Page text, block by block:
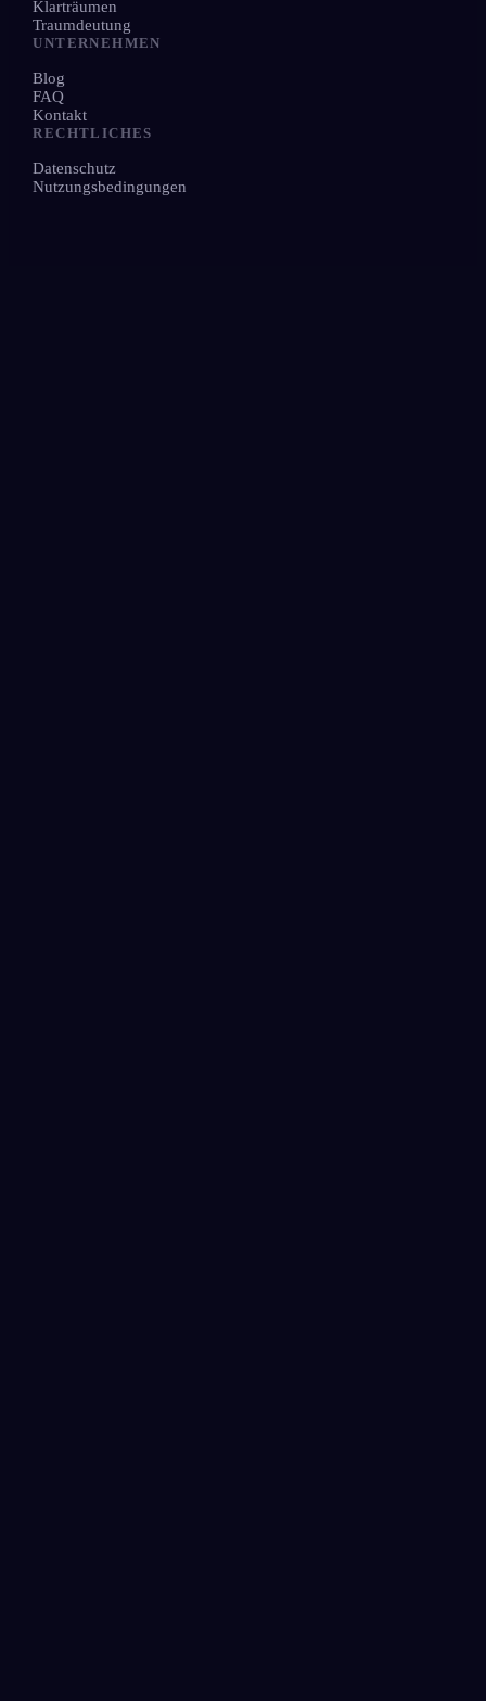
Klarträumen
Traumdeutung
UNTERNEHMEN
Blog
FAQ
Kontakt
RECHTLICHES
Datenschutz
Nutzungsbedingungen